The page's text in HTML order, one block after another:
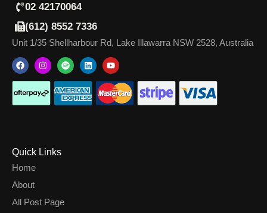
02 42170064
(612) 8552 7336
Unit 1/35 Shellharbour Rd, Lake Illawarra NSW 2528, Australia
Quick Links
Home
About
All Post Page